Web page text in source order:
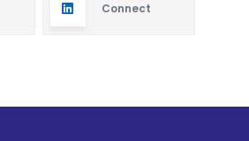
Connect